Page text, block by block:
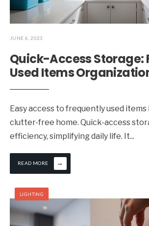
JUNE 6, 2023
Quick-Access Storage:
Used Items
Easy access to frequently used items
clutter-free home. Quick-access
efficiency, simplifying daily life. It...
READ MORE →
LIGHTING